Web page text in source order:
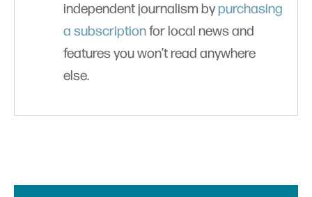
independent journalism bypurchasing
a subscriptionfor local news and
features you won’t read anywhere
else.